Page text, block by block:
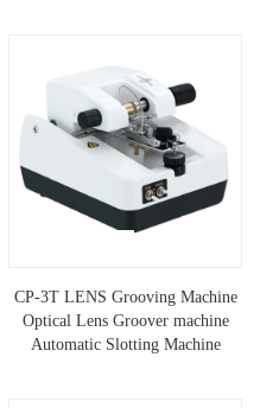
CP-3T LENS Grooving Machine
Optical Lens Groover machine
Automatic Slotting Machine